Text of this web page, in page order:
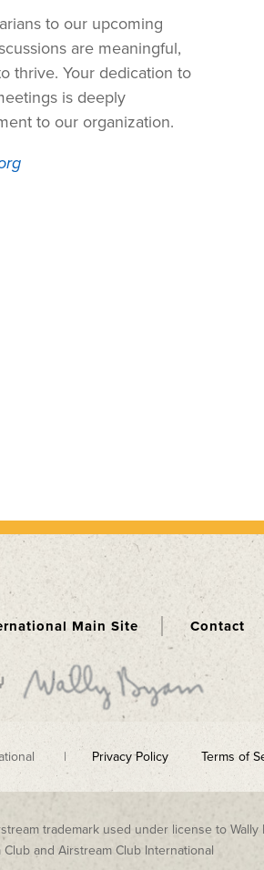
to our upcoming
are meaningful,
thrive. Your dedication to
is deeply
to our organization.
Main Site Contact
| Privacy Policy Terms of
trademark used under license to Wally
Club and Airstream Club International